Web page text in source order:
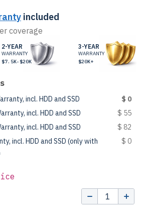
included
coverage
2-YEAR
WARRANTY
$7.5K-$20K
3-YEAR
WARRANTY
$20K+
incl. HDD and SSD
$ 0
incl. HDD and SSD
$ 55
incl. HDD and SSD
$ 82
incl. HDD and SSD (only with
$ 0